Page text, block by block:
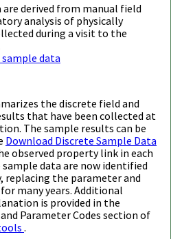
derived from manual field
analysis of physically
during a visit to the
data
the discrete field and
that have been collected at
The sample results can be
Download Discrete Sample Data
observed property link in each
data are now identified
replacing the parameter and
for many years. Additional
is provided in the
Parameter Codes section of
.